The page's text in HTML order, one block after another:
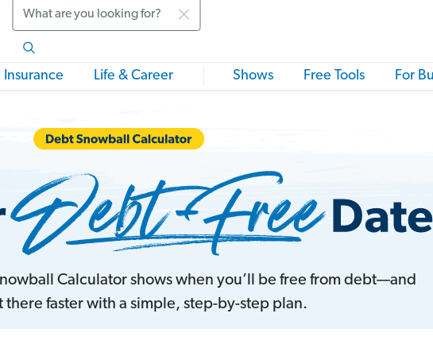
Search
Insurance Life & Career Shows Free Tools For
Calculator shows when you’ll be free from debt—and
there faster with a simple, step-by-step plan.